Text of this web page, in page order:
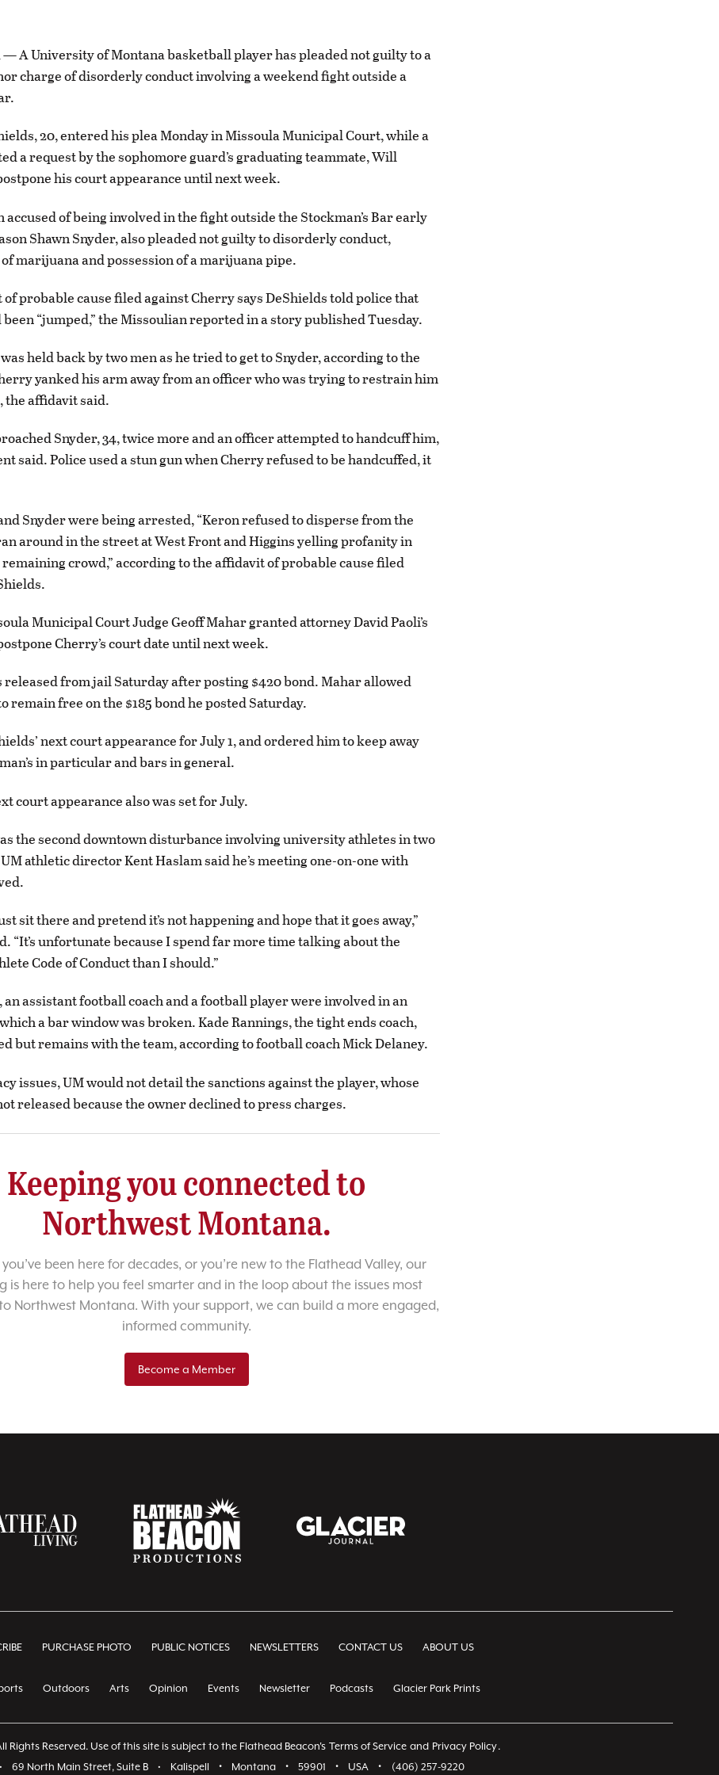
— A University of Montana basketball player has pleaded not guilty to a
charge of disorderly conduct involving a weekend fight outside a
20, entered his plea Monday in Missoula Municipal Court, while a
a request by the sophomore guard’s graduating teammate, Will
his court appearance until next week.
of being involved in the fight outside the Stockman’s Bar early
Shawn Snyder, also pleaded not guilty to disorderly conduct,
marijuana and possession of a marijuana pipe.
probable cause filed against Cherry says DeShields told police that
“jumped,” the Missoulian reported in a story published Tuesday.
held back by two men as he tried to get to Snyder, according to the
yanked his arm away from an officer who was trying to restrain him
the affidavit said.
Snyder, 34, twice more and an officer attempted to handcuff him,
said. Police used a stun gun when Cherry refused to be handcuffed, it
Snyder were being arrested, “Keron refused to disperse from the
around in the street at West Front and Higgins yelling profanity in
crowd,” according to the affidavit of probable cause filed
Municipal Court Judge Geoff Mahar granted attorney David Paoli’s
Cherry’s court date until next week.
released from jail Saturday after posting $420 bond. Mahar allowed
remain free on the $185 bond he posted Saturday.
next court appearance for July 1, and ordered him to keep away
in particular and bars in general.
court appearance also was set for July.
the second downtown disturbance involving university athletes in two
athletic director Kent Haslam said he’s meeting one-on-one with
sit there and pretend it’s not happening and hope that it goes away,”
“It’s unfortunate because I spend far more time talking about the
Code of Conduct than I should.”
an assistant football coach and a football player were involved in an
a bar window was broken. Kade Rannings, the tight ends coach,
but remains with the team, according to football coach Mick Delaney.
issues, UM would not detail the sanctions against the player, whose
released because the owner declined to press charges.
Keeping you connected to
Northwest Montana.
been here for decades, or you’re new to the Flathead Valley, our
is here to help you feel smarter and in the loop about the issues most
Northwest Montana. With your support, we can build a more engaged,
informed community.
Become a Member
PURCHASE PHOTO PUBLIC NOTICES NEWSLETTERS CONTACT US ABOUT US
Outdoors Arts Opinion Events Newsletter Podcasts Glacier Park Prints
Rights Reserved. Use of this site is subject to the Flathead Beacon's Terms of Service and Privacy Policy.
• 69 North Main Street, Suite B • Kalispell • Montana • 59901 • USA • (406) 257-9220